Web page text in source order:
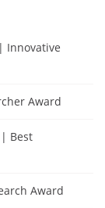
Innovative
Award
Best
Award